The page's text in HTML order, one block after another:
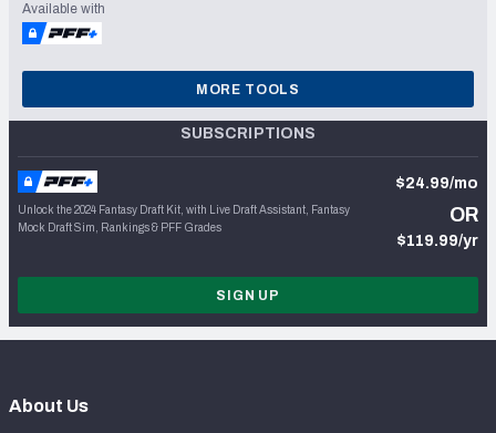
Available with
MORE TOOLS
SUBSCRIPTIONS
Unlock the 2024 Fantasy Draft Kit, with Live Draft Assistant, Fantasy
Mock Draft Sim, Rankings & PFF Grades
$24.99/mo
OR
$119.99/yr
SIGN UP
About Us